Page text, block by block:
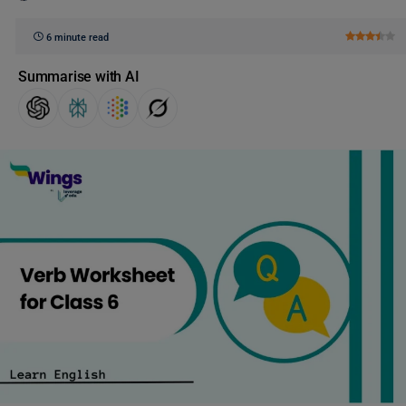
6 minute read
Summarise with AI